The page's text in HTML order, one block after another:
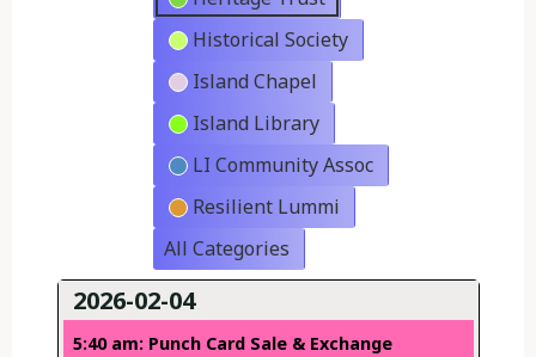
Historical Society
Island Chapel
Island Library
LI Community Assoc
Resilient Lummi
All Categories
2026-02-04
5:40 am: Punch Card Sale & Exchange